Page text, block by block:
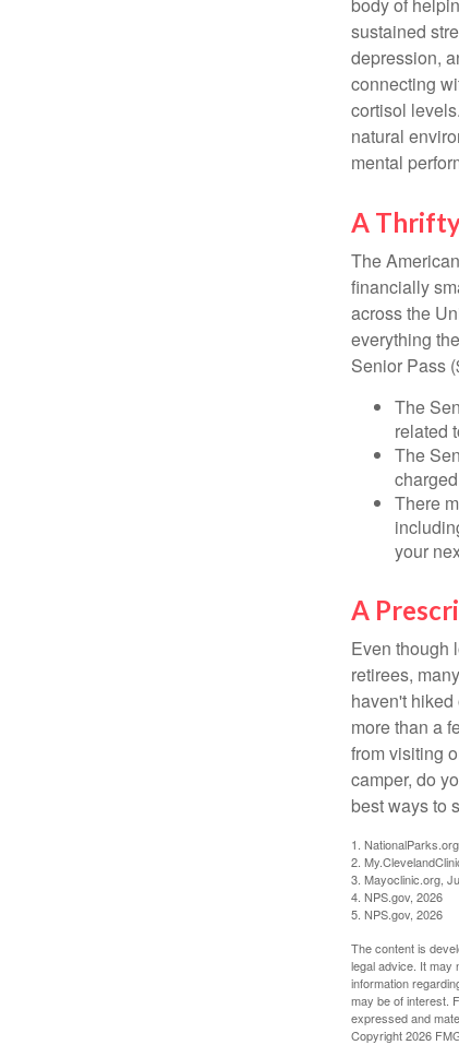
sustained
depression,
connecting
cortisol
natural
mental
A
The
financially
across the
everything
Senior Pass
The
related
The
There
your
A
Even though
retirees,
haven't
more than a
from visiting
camper, do
best ways to
1.
2.
3. Mayoclinic.org,
4. NPS.gov, 2026
5. NPS.gov, 2026
The content is
legal advice. It may
information
may be of interest.
expressed and
Copyright2026